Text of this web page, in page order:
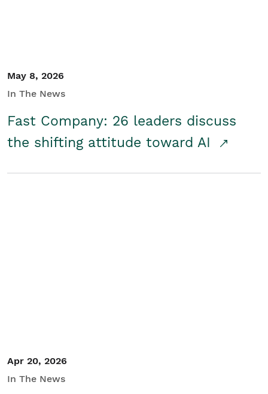
May 8, 2026
In The News
Fast Company: 26 leaders discuss
the shifting attitude toward AI
Apr 20, 2026
In The News